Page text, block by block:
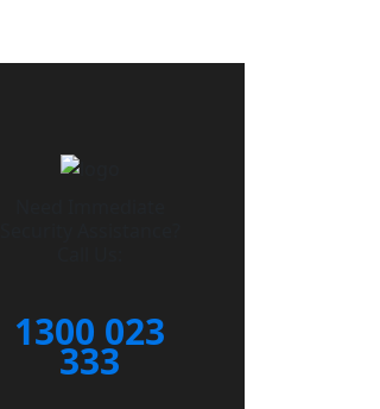
1300 023
333